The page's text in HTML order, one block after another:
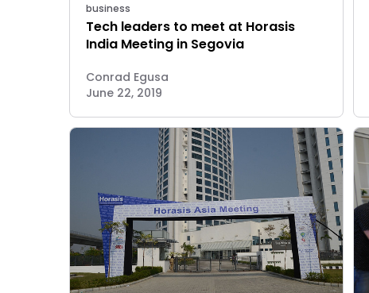
business
Tech leaders to meet at Horasis
India Meeting in Segovia
Conrad Egusa
June 22, 2019